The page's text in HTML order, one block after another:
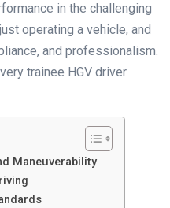
in the challenging
operating a vehicle, and
and professionalism.
trainee HGV driver
Maneuverability